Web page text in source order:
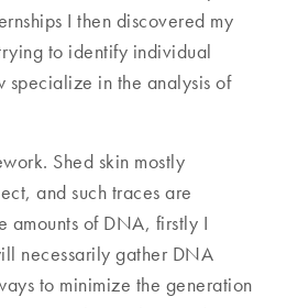
I then discovered my
to identify individual
specialize in the analysis of
Shed skin mostly
and such traces are
amounts of DNA, firstly I
necessarily gather DNA
to minimize the generation